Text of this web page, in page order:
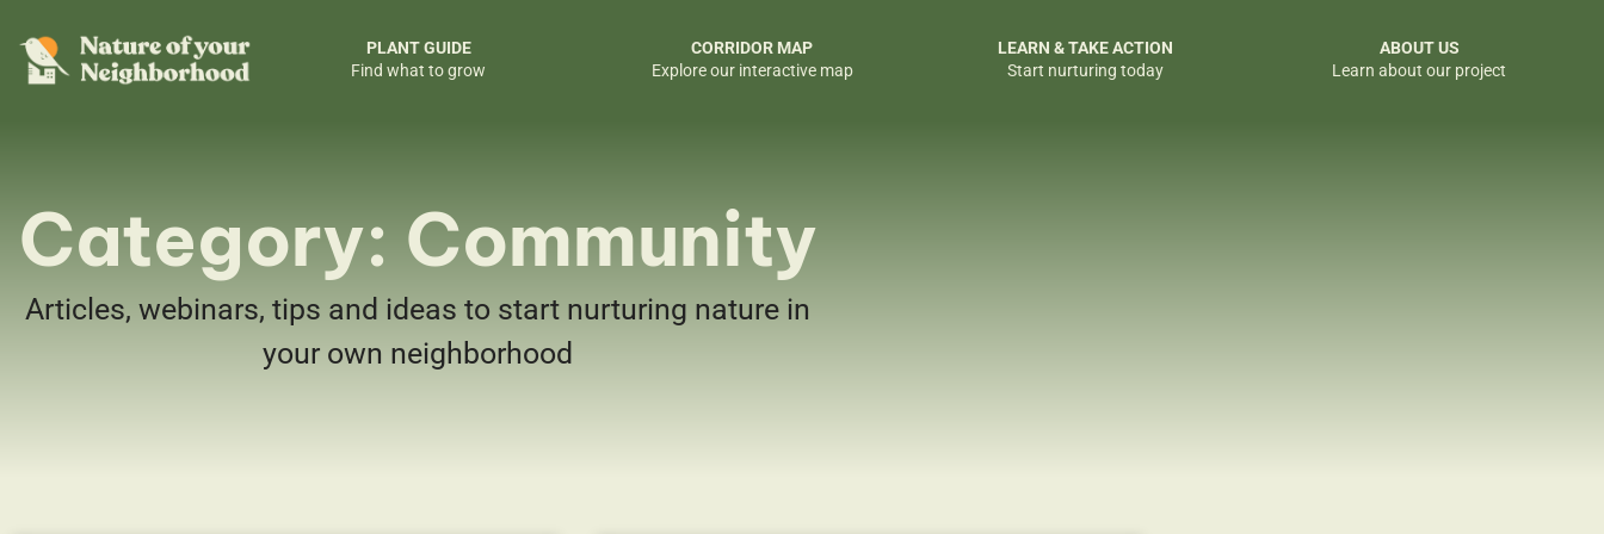
PLANT GUIDE
Find what to grow
CORRIDOR MAP
Explore our interactive map
LEARN & TAKE ACTION
Start nurturing today
ABOUT US
Learn about our project
Category: Community
Articles, webinars, tips and ideas to start nurturing nature in
your own neighborhood